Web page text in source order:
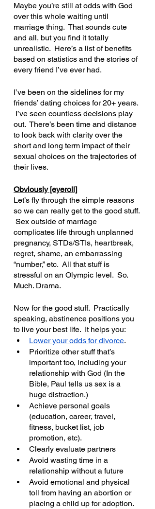
Maybe you’re still at odds with God
over this whole waiting until
marriage thing.  That sounds cute
and all, but you find it totally
unrealistic.  Here’s a list of benefits
based on statistics and the stories of
every friend I’ve ever had.
I’ve been on the sidelines for my
friends’ dating choices for 20+ years.
I’ve seen countless decisions play
out.  There’s been time and distance
to look back with clarity over the
short and long term impact of their
sexual choices on the trajectories of
their lives.
Obviously [eyeroll]
Let’s fly through the simple reasons
so we can really get to the good stuff.
Sex outside of marriage
complicates life through unplanned
pregnancy, STDs/STIs, heartbreak,
regret, shame, an embarrassing
“number,” etc.  All that stuff is
stressful on an Olympic level.  So.
Much. Drama.
Now for the good stuff.  Practically
speaking, abstinence positions you
to live your best life.  It helps you:
Lower your odds for divorce.
Prioritize other stuff that’s
important too, including your
relationship with God (In the
Bible, Paul tells us sex is a
huge distraction.)
Achieve personal goals
(education, career, travel,
fitness, bucket list, job
promotion, etc).
Clearly evaluate partners
Avoid wasting time in a
relationship without a future
Avoid emotional and physical
toll from having an abortion or
placing a child up for adoption.